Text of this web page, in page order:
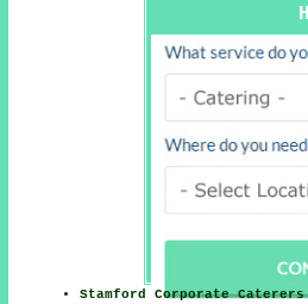
Stamford Corporate Caterers